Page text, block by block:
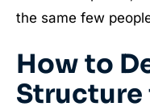
the same few
How to
Structure